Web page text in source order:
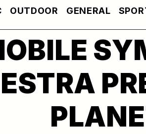
OUTDOOR GENERAL